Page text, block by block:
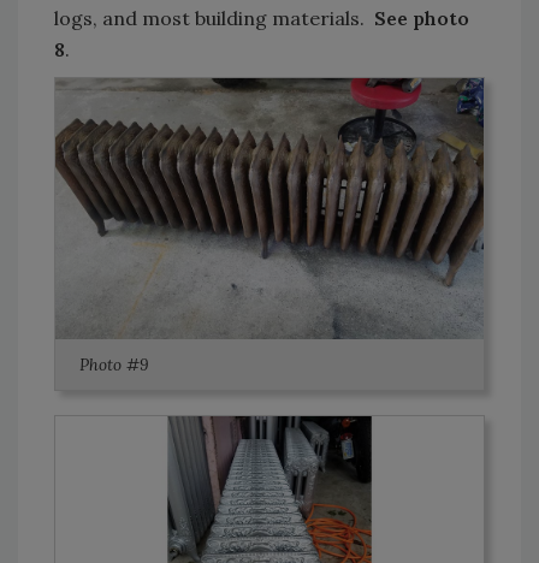
logs, and most building materials. See photo
8.
Photo #9